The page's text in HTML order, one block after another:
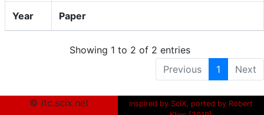
Year Paper
Showing 1 to 2 of 2 entries
Previous
1 Next
© itc.scix.net
inspired by SciX, ported by Robert